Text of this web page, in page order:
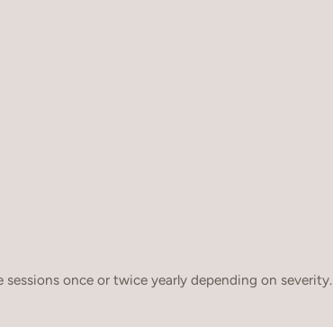
sessions once or twice yearly depending on severity.